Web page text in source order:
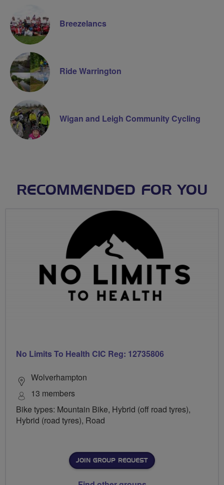
Breezelancs
Ride Warrington
Wigan and Leigh Community Cycling
RECOMMENDED FOR YOU
No Limits To Health CIC Reg: 12735806
Wolverhampton
13 members
Bike types: Mountain Bike, Hybrid (off road tyres),
Hybrid (road tyres), Road
JOIN GROUP REQUEST